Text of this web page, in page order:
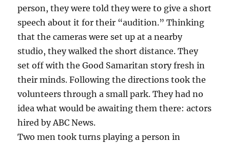
person, they were told they were to give a short
speech about it for their “audition.” Thinking
that the cameras were set up at a nearby
studio, they walked the short distance. They
set off with the Good Samaritan story fresh in
their minds. Following the directions took the
volunteers through a small park. They had no
idea what would be awaiting them there: actors
hired by ABC News.
Two men took turns playing a person in